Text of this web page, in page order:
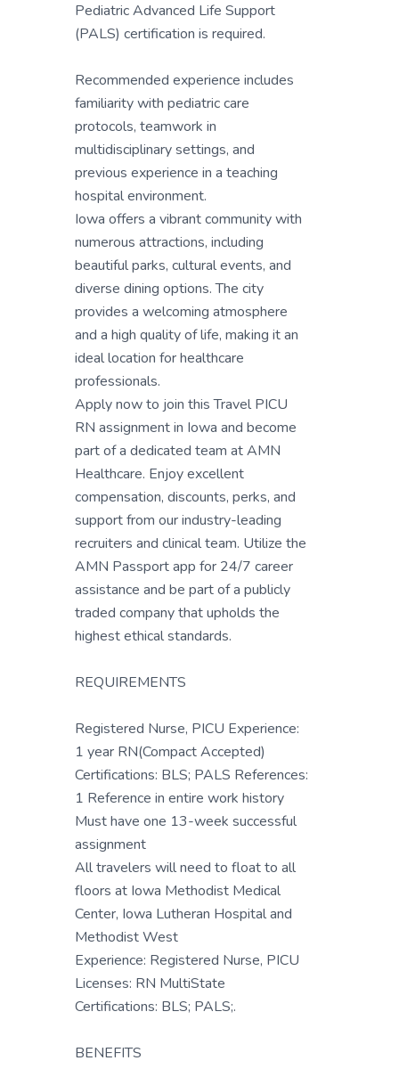
Pediatric Advanced Life Support
(PALS) certification is required.
Recommended experience includes
familiarity with pediatric care
protocols, teamwork in
multidisciplinary settings, and
previous experience in a teaching
hospital environment.
Iowa offers a vibrant community with
numerous attractions, including
beautiful parks, cultural events, and
diverse dining options. The city
provides a welcoming atmosphere
and a high quality of life, making it an
ideal location for healthcare
professionals.
Apply now to join this Travel PICU
RN assignment in Iowa and become
part of a dedicated team at AMN
Healthcare. Enjoy excellent
compensation, discounts, perks, and
support from our industry-leading
recruiters and clinical team. Utilize the
AMN Passport app for 24/7 career
assistance and be part of a publicly
traded company that upholds the
highest ethical standards.
REQUIREMENTS
Registered Nurse, PICU Experience:
1 year RN(Compact Accepted)
Certifications: BLS; PALS References:
1 Reference in entire work history
Must have one 13-week successful
assignment
All travelers will need to float to all
floors at Iowa Methodist Medical
Center, Iowa Lutheran Hospital and
Methodist West
Experience: Registered Nurse, PICU
Licenses: RN MultiState
Certifications: BLS; PALS;.
BENEFITS